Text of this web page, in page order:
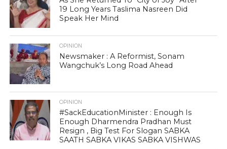
19 Long Years Taslima Nasreen Did
Speak Her Mind
OPINION
Newsmaker : A Reformist, Sonam
Wangchuk’s Long Road Ahead
OPINION
#SackEducationMinister : Enough Is
Enough Dharmendra Pradhan Must
Resign , Big Test For Slogan SABKA
SAATH SABKA VIKAS SABKA VISHWAS